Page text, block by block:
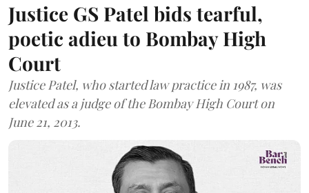
Justice GS Patel bids tearful,
poetic adieu to Bombay High
Court
Justice Patel, who started law practice in 1987, was
elevated as a judge of the Bombay High Court on
June 21, 2013.